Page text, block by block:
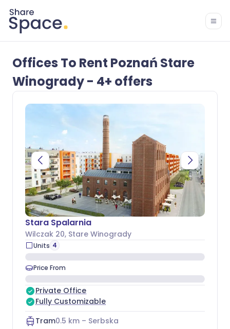
Offices To Rent Poznań Stare
Winogrady - 4+ offers
Stara Spalarnia
Wilczak 20, Stare Winogrady
Units 4
Price From
Private Office
Fully Customizable
Tram0.5 km – Serbska